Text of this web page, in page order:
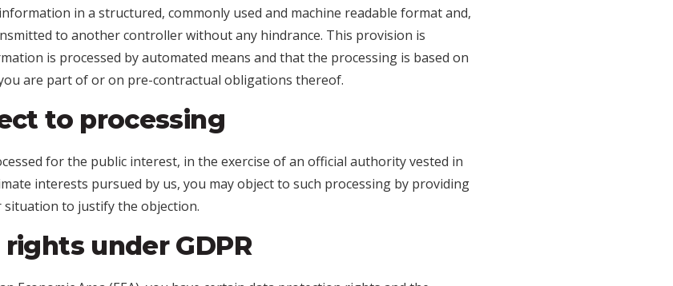
in a structured, commonly used and machine readable format and,
to another controller without any hindrance. This provision is
is processed by automated means and that the processing is based on
are part of or on pre-contractual obligations thereof.
to processing
for the public interest, in the exercise of an official authority vested in
interests pursued by us, you may object to such processing by providing
to justify the objection.
under GDPR